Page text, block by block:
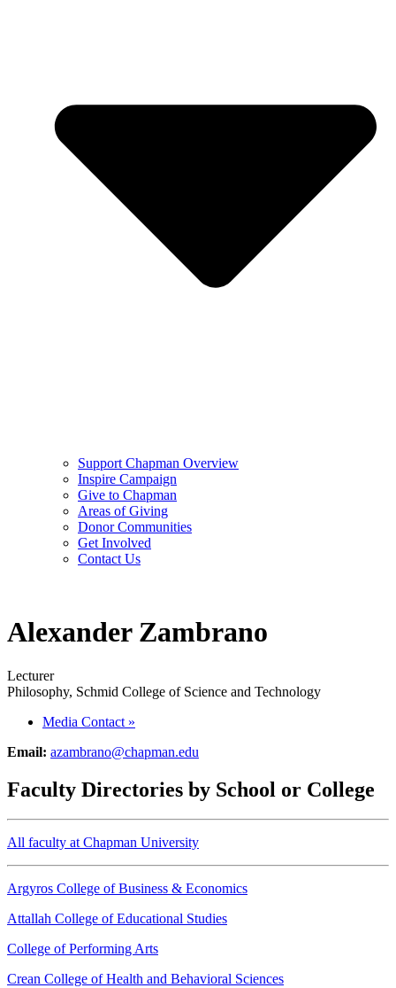
Support Chapman Overview
Inspire Campaign
Give to Chapman
Areas of Giving
Donor Communities
Get Involved
Contact Us
Alexander Zambrano
Lecturer
Philosophy, Schmid College of Science and Technology
Media Contact »
Email: azambrano@chapman.edu
Faculty Directories by School or College
All faculty at Chapman University
Argyros College of Business & Economics
Attallah College of Educational Studies
College of Performing Arts
Crean College of Health and Behavioral Sciences